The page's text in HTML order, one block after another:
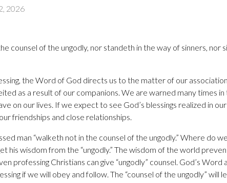
2026
counsel of the ungodly, nor standeth in the way of sinners, nor
the Word of God directs us to the matter of our
as a result of our companions. We are warned many times in
on our lives. If we expect to see God’s blessings realized in our
friendships and close relationships.
man “walketh not in the counsel of the ungodly.” Where do
his wisdom from the “ungodly.” The wisdom of the world
professing Christians can give “ungodly” counsel. God’s Word
if we will obey and follow. The “counsel of the ungodly” will